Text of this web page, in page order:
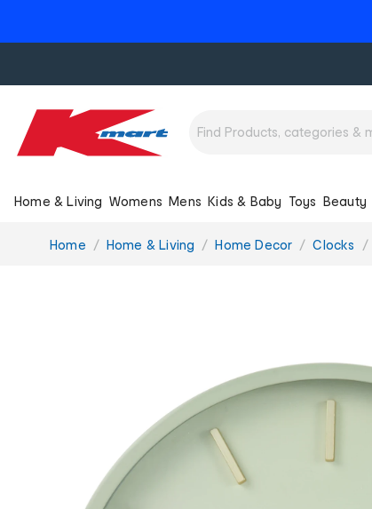
Home & Living Womens Mens Kids & Baby Toys Beauty
You
Home Home & Living Home Decor Clocks